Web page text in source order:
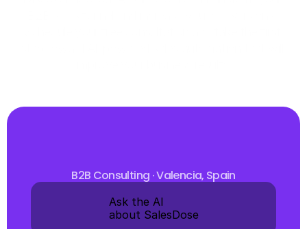
B2B Consulting · Valencia, Spain
Ask the AI
about SalesDose